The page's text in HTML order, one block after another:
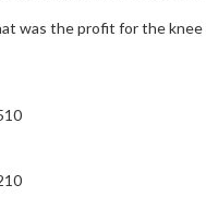
was the profit for the knee